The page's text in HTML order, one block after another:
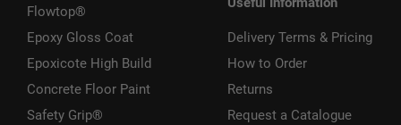
Flowtop®
Epoxy Gloss Coat
Epoxicote High Build
Concrete Floor Paint
Safety Grip®
Delivery Terms & Pricing
How to Order
Returns
Request a Catalogue